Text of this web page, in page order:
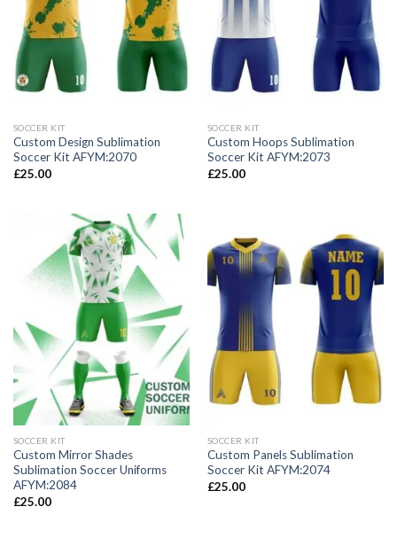
SOCCER KIT
Custom Design Sublimation
Soccer Kit AFYM:2070
£25.00
SOCCER KIT
Custom Hoops Sublimation
Soccer Kit AFYM:2073
£25.00
SOCCER KIT
Custom Mirror Shades
Sublimation Soccer Uniforms
AFYM:2084
£25.00
SOCCER KIT
Custom Panels Sublimation
Soccer Kit AFYM:2074
£25.00